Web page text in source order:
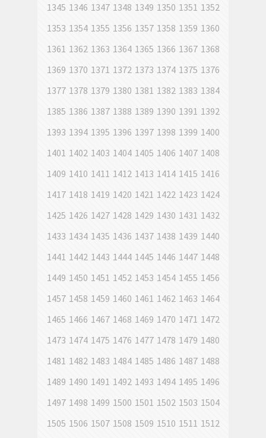
1345 1346 1347 1348 1349 1350 1351 1352
1353 1354 1355 1356 1357 1358 1359 1360
1361 1362 1363 1364 1365 1366 1367 1368
1369 1370 1371 1372 1373 1374 1375 1376
1377 1378 1379 1380 1381 1382 1383 1384
1385 1386 1387 1388 1389 1390 1391 1392
1393 1394 1395 1396 1397 1398 1399 1400
1401 1402 1403 1404 1405 1406 1407 1408
1409 1410 1411 1412 1413 1414 1415 1416
1417 1418 1419 1420 1421 1422 1423 1424
1425 1426 1427 1428 1429 1430 1431 1432
1433 1434 1435 1436 1437 1438 1439 1440
1441 1442 1443 1444 1445 1446 1447 1448
1449 1450 1451 1452 1453 1454 1455 1456
1457 1458 1459 1460 1461 1462 1463 1464
1465 1466 1467 1468 1469 1470 1471 1472
1473 1474 1475 1476 1477 1478 1479 1480
1481 1482 1483 1484 1485 1486 1487 1488
1489 1490 1491 1492 1493 1494 1495 1496
1497 1498 1499 1500 1501 1502 1503 1504
1505 1506 1507 1508 1509 1510 1511 1512